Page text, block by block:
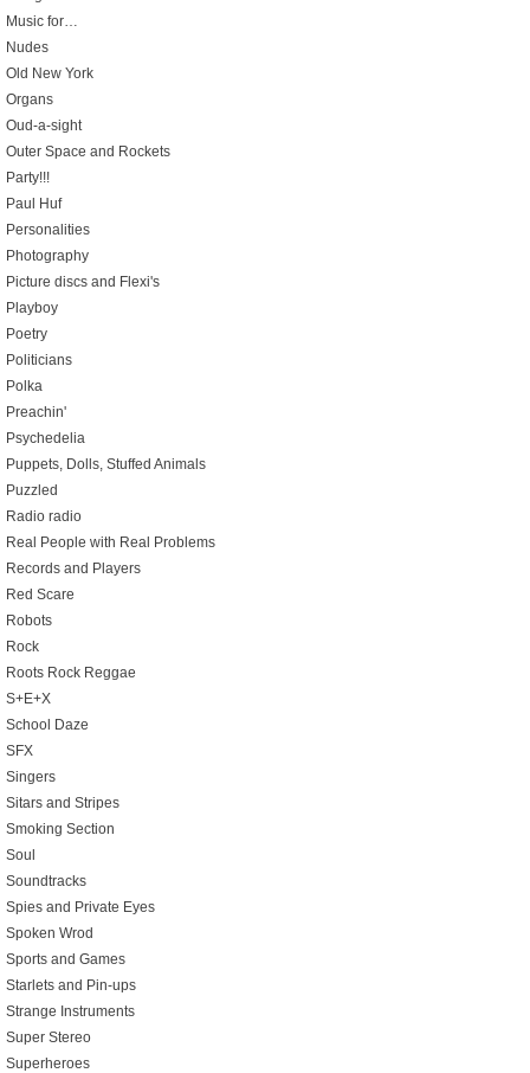
Music for…
Nudes
Old New York
Organs
Oud-a-sight
Outer Space and Rockets
Party!!!
Paul Huf
Personalities
Photography
Picture discs and Flexi's
Playboy
Poetry
Politicians
Polka
Preachin'
Psychedelia
Puppets, Dolls, Stuffed Animals
Puzzled
Radio radio
Real People with Real Problems
Records and Players
Red Scare
Robots
Rock
Roots Rock Reggae
S+E+X
School Daze
SFX
Singers
Sitars and Stripes
Smoking Section
Soul
Soundtracks
Spies and Private Eyes
Spoken Wrod
Sports and Games
Starlets and Pin-ups
Strange Instruments
Super Stereo
Superheroes